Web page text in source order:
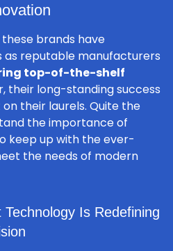
brands have
as reputable manufacturers
top-of-the-shelf
their long-standing success
their laurels. Quite the
the importance of
keep up with the ever-
the needs of modern
Technology Is Redefining